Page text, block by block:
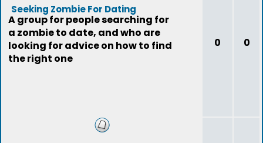
Seeking Zombie For Dating
A group for people searching for
a zombie to date, and who are
looking for advice on how to find
the right one
0 0